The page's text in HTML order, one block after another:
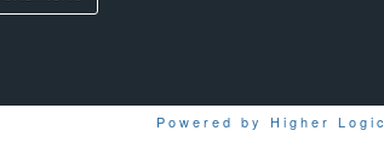
Powered by Higher Logic